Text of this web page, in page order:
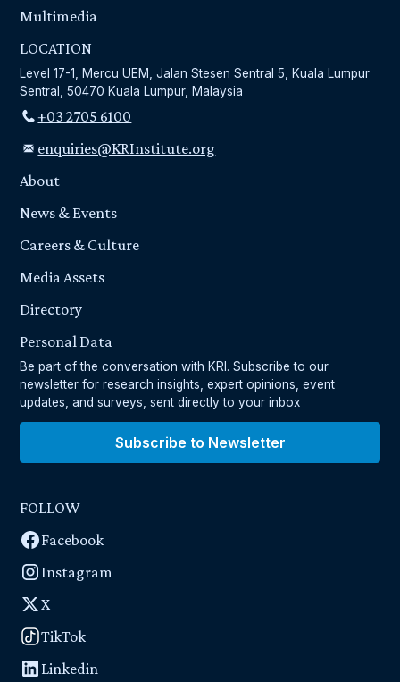
Multimedia
LOCATION
Level 17-1, Mercu UEM, Jalan Stesen Sentral 5, Kuala Lumpur
Sentral, 50470 Kuala Lumpur, Malaysia
+03 2705 6100
enquiries@KRInstitute.org
About
News & Events
Careers & Culture
Media Assets
Directory
Personal Data
Be part of the conversation with KRI. Subscribe to our
newsletter for research insights, expert opinions, event
updates, and surveys, sent directly to your inbox
Subscribe to Newsletter
FOLLOW
Facebook
Instagram
X
TikTok
Linkedin